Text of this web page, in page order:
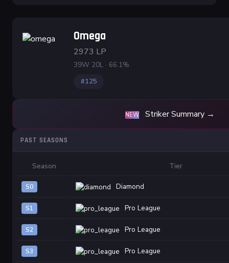
Omega
2973 LP
39W 20L · 66.1%
#125
NEW Striker Summary →
PAST SEASONS
Season Tier
S0 Diamond
S1 Pro League
S2 Pro League
S3 Pro League